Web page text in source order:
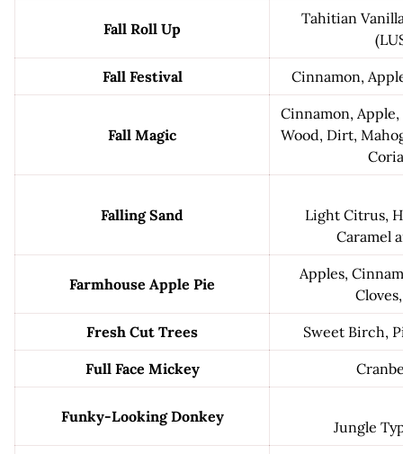
Fall Roll Up
Tahitian
Fall Festival Cinnamon,
Fall Magic
Cinnamon,
Wood, Dirt,
Falling Sand
Light Citrus,
Caramel
Farmhouse Apple Pie
Apples,
Fresh Cut Trees Sweet Birch,
Full Face Mickey
Funky-Looking Donkey
Jungle